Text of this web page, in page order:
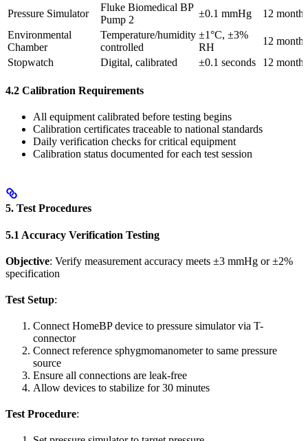
Pressure Simulator
Fluke Biomedical BP
Pump 2
±0.1 mmHg
12 months
Environmental
Chamber
Temperature/humidity
controlled
±1°C, ±3%
RH
12 months
Stopwatch
Digital, calibrated ±0.1 seconds 12 months
4.2 Calibration Requirements
All equipment calibrated before testing begins
Calibration certificates traceable to national standards
Daily verification checks for critical equipment
Calibration status documented for each test session
5. Test Procedures
5.1 Accuracy Verification Testing
Objective: Verify measurement accuracy meets ±3 mmHg or ±2%
specification
Test Setup:
Connect HomeBP device to pressure simulator via T-
connector
Connect reference sphygmomanometer to same pressure
source
Ensure all connections are leak-free
Allow devices to stabilize for 30 minutes
Test Procedure: